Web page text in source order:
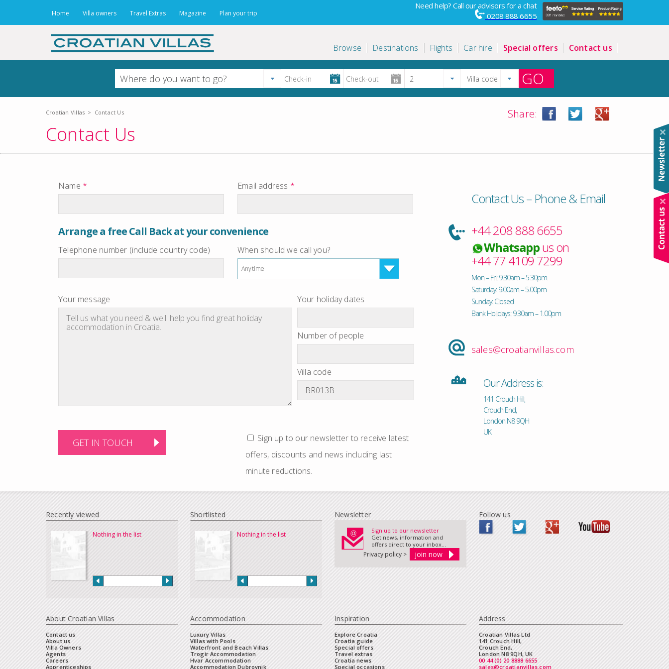
Home Villa owners Travel Extras Magazine Plan your trip
Need help? Call our advisors for a chat
0208 888 6655
Browse Destinations Flights Car hire Special offers Contact us
GO
Croatian Villas > Contact Us Share:
Contact Us
Name * Email address *
Arrange a free Call Back at your convenience
Telephone number (include country code) When should we call you?
Anytime
Your message Your holiday dates
Number of people
Villa code
Sign up to our newsletter to receive latest
offers, discounts and news including last
minute reductions.
Contact Us – Phone & Email
+44 208 888 6655
Whatsappus on
+44 77 4109 7299
Mon – Fri: 9.30am – 5.30pm
Saturday: 9.00am – 5.00pm
Sunday: Closed
Bank Holidays: 9.30am – 1.00pm
sales@croatianvillas.com
Our Address is:
141 Crouch Hill,
Crouch End,
London N8 9QH
UK
Recently viewed
Nothing in the list
Shortlisted
Nothing in the list
Newsletter
Sign up to our newsletter
Get news, information and
offers direct to your inbox...
Privacy policy >
Follow us
About Croatian Villas
Contact us
About us
Villa Owners
Agents
Careers
Apprenticeships
Accommodation
Luxury Villas
Villas with Pools
Waterfront and Beach Villas
Trogir Accommodation
Hvar Accommodation
Accommodation Dubrovnik
Inspiration
Explore Croatia
Croatia guide
Special offers
Travel extras
Croatia news
Special occasions
Address
Croatian Villas Ltd
141 Crouch Hill,
Crouch End,
London N8 9QH, UK
00 44 (0) 20 8888 6655
sales@croatianvillas.com